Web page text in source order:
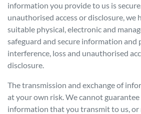
information you provide to us is
unauthorised access or disclosure, we
suitable physical, electronic and
safeguard and secure information and
interference, loss and unauthorised
disclosure.
The transmission and exchange of
at your own risk. We cannot
information that you transmit to us, or